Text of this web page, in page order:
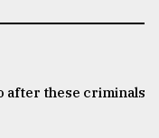
after these criminals